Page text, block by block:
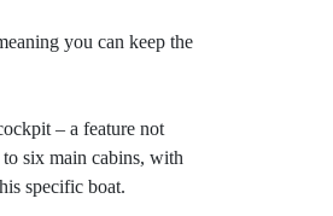
you can keep the
– a feature not
six main cabins, with
specific boat.